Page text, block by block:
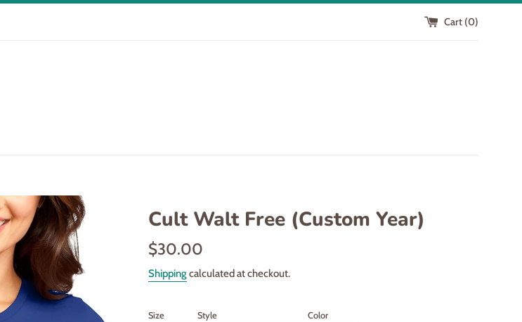
Cart (0)
Cult Walt Free (Custom Year)
Regular
$30.00
Shippingcalculated at checkout.
Size Style Color